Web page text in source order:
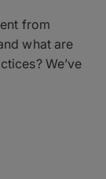
from
what are
We’ve